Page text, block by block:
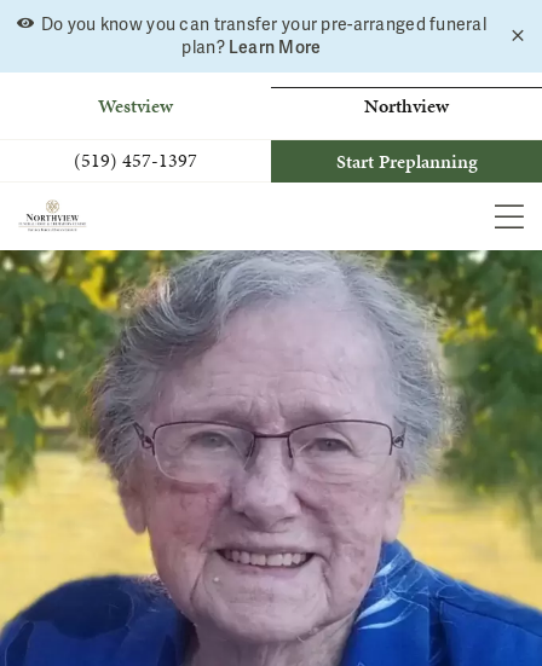
Skip
to
Do you know you can transfer your pre-arranged funeral
plan? Learn More
Westview
Northview
(519) 457-1397
Start Preplanning